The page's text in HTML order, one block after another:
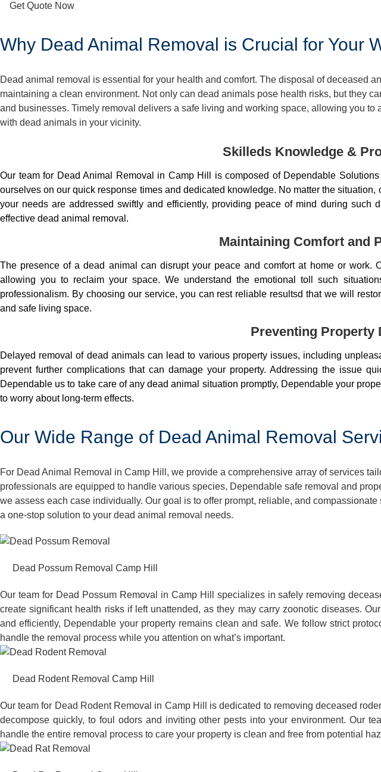
Get Quote Now
Why Dead Animal Removal is Crucial for Your
Dead animal removal is essential for your health and comfort. The disposal of deceased
maintaining a clean environment. Not only can dead animals pose health risks, but they
and businesses. Timely removal delivers a safe living and working space, allowing you
with dead animals in your vicinity.
Skilleds Knowledge &
Our team for Dead Animal Removal in Camp Hill is composed of Dependable
ourselves on our quick response times and dedicated knowledge. No matter the
your needs are addressed swiftly and efficiently, providing peace of mind during such
effective dead animal removal.
Maintaining Comfort and
The presence of a dead animal can disrupt your peace and comfort at home or work.
allowing you to reclaim your space. We understand the emotional toll such
professionalism. By choosing our service, you can rest reliable resultsd that we will
and safe living space.
Preventing Property
Delayed removal of dead animals can lead to various property issues, including
prevent further complications that can damage your property. Addressing the issue
Dependable us to take care of any dead animal situation promptly, Dependable your
to worry about long-term effects.
Our Wide Range of Dead Animal Removal
For Dead Animal Removal in Camp Hill, we provide a comprehensive array of services
professionals are equipped to handle various species, Dependable safe removal and
we assess each case individually. Our goal is to offer prompt, reliable, and
a one-stop solution to your dead animal removal needs.
Dead Possum Removal Camp Hill
Our team for Dead Possum Removal in Camp Hill specializes in safely removing
create significant health risks if left unattended, as they may carry zoonotic diseases.
and efficiently, Dependable your property remains clean and safe. We follow strict
handle the removal process while you attention on what’s important.
Dead Rodent Removal Camp Hill
Our team for Dead Rodent Removal in Camp Hill is dedicated to removing deceased
decompose quickly, to foul odors and inviting other pests into your environment. Our
handle the entire removal process to care your property is clean and free from potential